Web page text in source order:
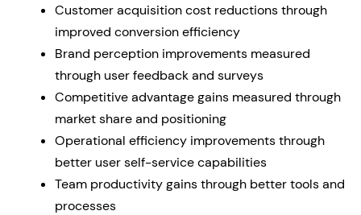
Customer acquisition cost reductions through
improved conversion efficiency
Brand perception improvements measured
through user feedback and surveys
Competitive advantage gains measured through
market share and positioning
Operational efficiency improvements through
better user self-service capabilities
Team productivity gains through better tools and
processes